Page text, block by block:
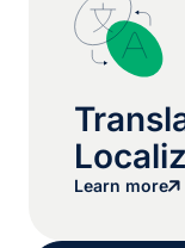
Learn more